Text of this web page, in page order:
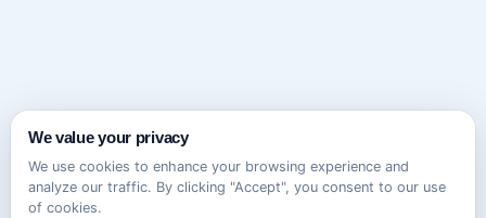
We value your privacy
We use cookies to enhance your browsing experience and
analyze our traffic. By clicking "Accept", you consent to our use
of cookies.